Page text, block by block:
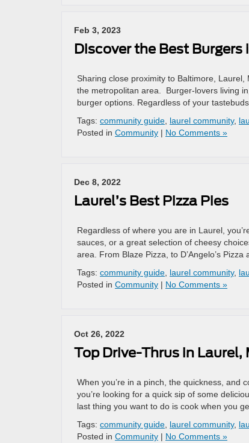
Feb 3, 2023
Discover the Best Burgers
Sharing close proximity to Baltimore,
the metropolitan area. Burger-lovers living
burger options. Regardless of your
Tags: community guide laurel community,
Posted in Community | No Comments »
Dec 8, 2022
Laurel’s Best Pizza Pies
Regardless of where you are in Laurel,
sauces, or a great selection of cheesy
area. From Blaze Pizza, to D’Angelo’s
Tags: community guide laurel community,
Posted in Community | No Comments »
Oct 26, 2022
Top Drive-Thrus in Laurel,
When you’re in a pinch, the quickness, and
you’re looking for a quick sip of some
last thing you want to do is cook when you
Tags: community guide laurel community,
Posted in Community | No Comments »